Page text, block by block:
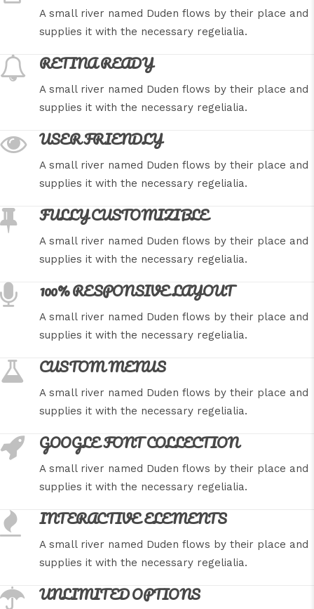
A small river named Duden flows by their place and
supplies it with the necessary regelialia.
RETINA READY
A small river named Duden flows by their place and
supplies it with the necessary regelialia.
USER FRIENDLY
A small river named Duden flows by their place and
supplies it with the necessary regelialia.
FULLY CUSTOMIZIBLE
A small river named Duden flows by their place and
supplies it with the necessary regelialia.
100% RESPONSIVE LAYOUT
A small river named Duden flows by their place and
supplies it with the necessary regelialia.
CUSTOM MENUS
A small river named Duden flows by their place and
supplies it with the necessary regelialia.
GOOGLE FONT COLLECTION
A small river named Duden flows by their place and
supplies it with the necessary regelialia.
INTERACTIVE ELEMENTS
A small river named Duden flows by their place and
supplies it with the necessary regelialia.
UNLIMITED OPTIONS